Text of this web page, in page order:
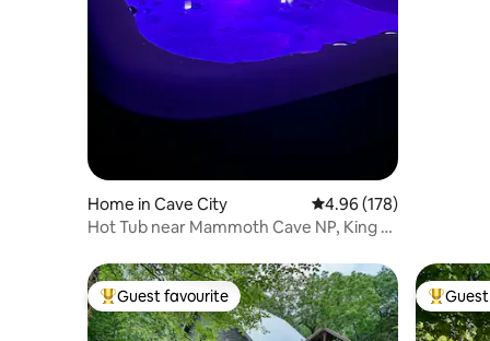
Home in Cave City 4.96 out of 5 average
4.96 (178)
Hot Tub near Mammoth Cave NP, King +
Top guest favourite
Guest favourite Top